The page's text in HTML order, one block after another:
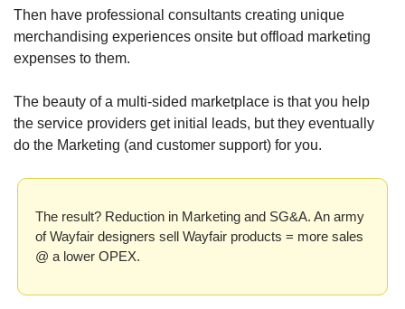
Then have professional consultants creating unique
merchandising experiences onsite but offload marketing
expenses to them.
The beauty of a multi-sided marketplace is that you help
the service providers get initial leads, but they eventually
do the Marketing (and customer support) for you.
The result? Reduction in Marketing and SG&A. An army
of Wayfair designers sell Wayfair products = more sales
@ a lower OPEX.